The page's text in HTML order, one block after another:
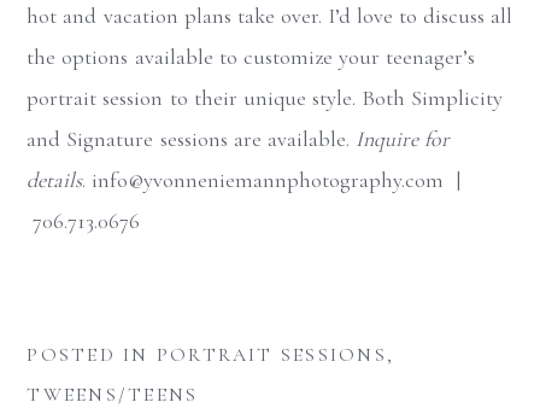
hot and vacation plans take over. I’d love to discuss all
the options available to customize your teenager’s
portrait session to their unique style. Both Simplicity
and Signature sessions are available. Inquire for
details. info@yvonneniemannphotography.com |
706.713.0676
POSTED IN PORTRAIT SESSIONS ,
TWEENS/TEENS